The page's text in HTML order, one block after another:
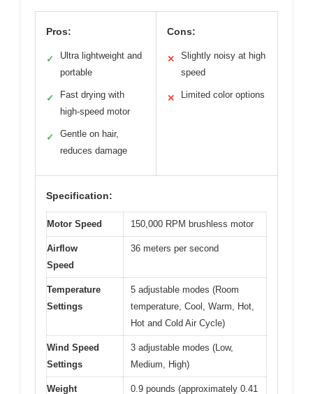
Pros:
✓
Ultra lightweight and
portable
✓
Fast drying with
high-speed motor
✓
Gentle on hair,
reduces damage
Cons:
✕
Slightly noisy at high
speed
✕ Limited color options
Specification:
Motor Speed 150,000 RPM brushless motor
Airflow
Speed
36 meters per second
Temperature
Settings
5 adjustable modes (Room
temperature, Cool, Warm, Hot,
Hot and Cold Air Cycle)
Wind Speed
Settings
3 adjustable modes (Low,
Medium, High)
Weight
0.9 pounds (approximately 0.41